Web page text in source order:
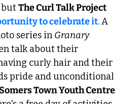
but The Curl Talk Project
to celebrate it. A
series in Granary
talk about their
curly hair and their
pride and unconditional